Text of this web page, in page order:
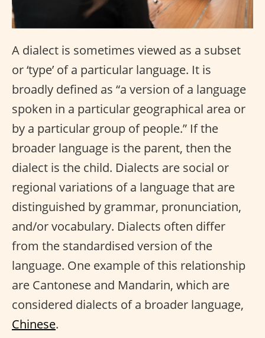
A dialect is sometimes viewed as a subset
or ‘type’ of a particular language. It is
broadly defined as “a version of a language
spoken in a particular geographical area or
by a particular group of people.” If the
broader language is the parent, then the
dialect is the child. Dialects are social or
regional variations of a language that are
distinguished by grammar, pronunciation,
and/or vocabulary. Dialects often differ
from the standardised version of the
language. One example of this relationship
are Cantonese and Mandarin, which are
considered dialects of a broader language,
Chinese.